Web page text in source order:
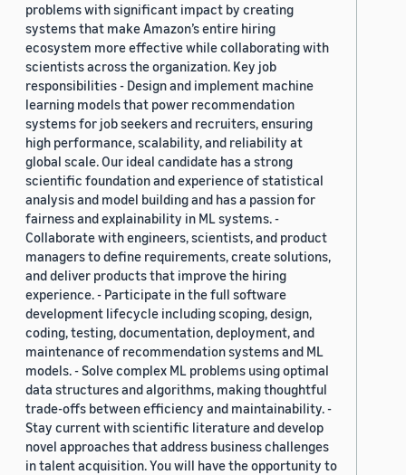
problems with significant impact by creating
systems that make Amazon’s entire hiring
ecosystem more effective while collaborating with
scientists across the organization. Key job
responsibilities - Design and implement machine
learning models that power recommendation
systems for job seekers and recruiters, ensuring
high performance, scalability, and reliability at
global scale. Our ideal candidate has a strong
scientific foundation and experience of statistical
analysis and model building and has a passion for
fairness and explainability in ML systems. -
Collaborate with engineers, scientists, and product
managers to define requirements, create solutions,
and deliver products that improve the hiring
experience. - Participate in the full software
development lifecycle including scoping, design,
coding, testing, documentation, deployment, and
maintenance of recommendation systems and ML
models. - Solve complex ML problems using optimal
data structures and algorithms, making thoughtful
trade-offs between efficiency and maintainability. -
Stay current with scientific literature and develop
novel approaches that address business challenges
in talent acquisition. You will have the opportunity to